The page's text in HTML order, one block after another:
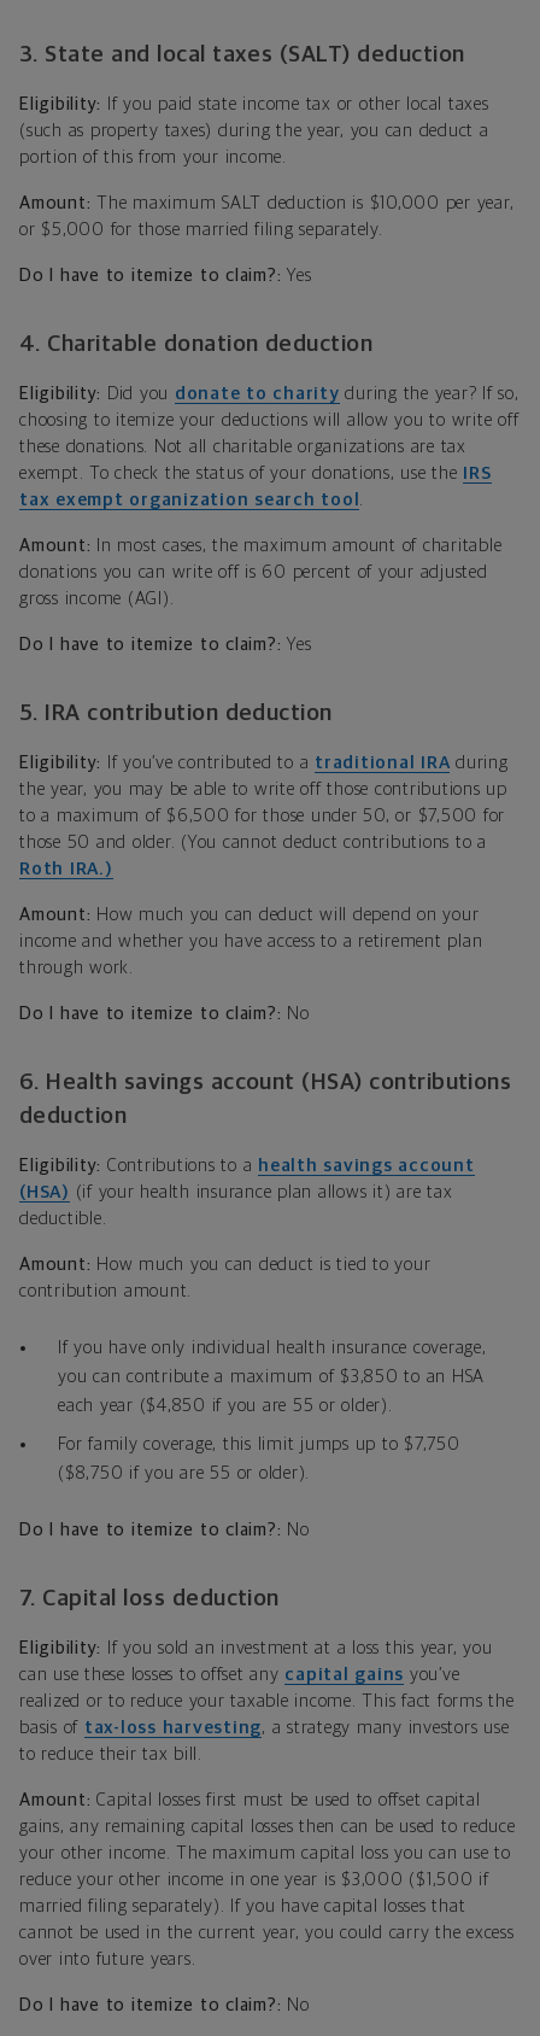
3. State and local taxes (SALT) deduction
Eligibility:
If you paid state income tax or other local taxes
(such as property taxes) during the year, you can deduct a
portion of this from your income.
Amount:
The maximum SALT deduction is $10,000 per year,
or $5,000 for those married filing separately.
Do I have to itemize to claim?: Yes
4. Charitable donation deduction
Eligibility: Did you donate to charity during the year? If so,
choosing to itemize your deductions will allow you to write off
these donations. Not all charitable organizations are tax
exempt. To check the status of your donations, use the
IRS
tax exempt organization search tool .
Amount: In most cases, the maximum amount of charitable
donations you can write off is 60 percent of your adjusted
gross income (AGI).
Do I have to itemize to claim?: Yes
5. IRA contribution deduction
Eligibility: If you’ve contributed to a traditional IRAduring
the year, you may be able to write off those contributions up
to a maximum of $6,500 for those under 50, or $7,500 for
those 50 and older. (You cannot deduct contributions to a
Roth IRA.)
Amount: How much you can deduct will depend on your
income and whether you have access to a retirement plan
through work.
Do I have to itemize to claim?: No
6. Health savings account (HSA) contributions
deduction
Eligibility: Contributions to a health savings account
(HSA) (if your health insurance plan allows it) are tax
deductible.
Amount: How much you can deduct is tied to your
contribution amount.
If you have only individual health insurance coverage,
you can contribute a maximum of $3,850 to an HSA
each year ($4,850 if you are 55 or older).
For family coverage, this limit jumps up to $7,750
($8,750 if you are 55 or older).
Do I have to itemize to claim?: No
7. Capital loss deduction
Eligibility:
If you sold an investment at a loss this year, you
can use these losses to offset any capital gains you’ve
realized or to reduce your taxable income. This fact forms the
basis of tax-loss harvesting, a strategy many investors use
to reduce their tax bill.
Amount: Capital losses first must be used to offset capital
gains, any remaining capital losses then can be used to reduce
your other income. The maximum capital loss you can use to
reduce your other income in one year is $3,000 ($1,500 if
married filing separately). If you have capital losses that
cannot be used in the current year, you could carry the excess
over into future years.
Do I have to itemize to claim?: No